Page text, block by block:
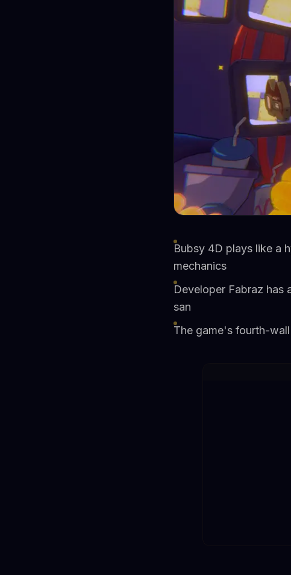
Bubsy 4D plays like a
mechanics
Developer Fabraz has
san
The game's fourth-